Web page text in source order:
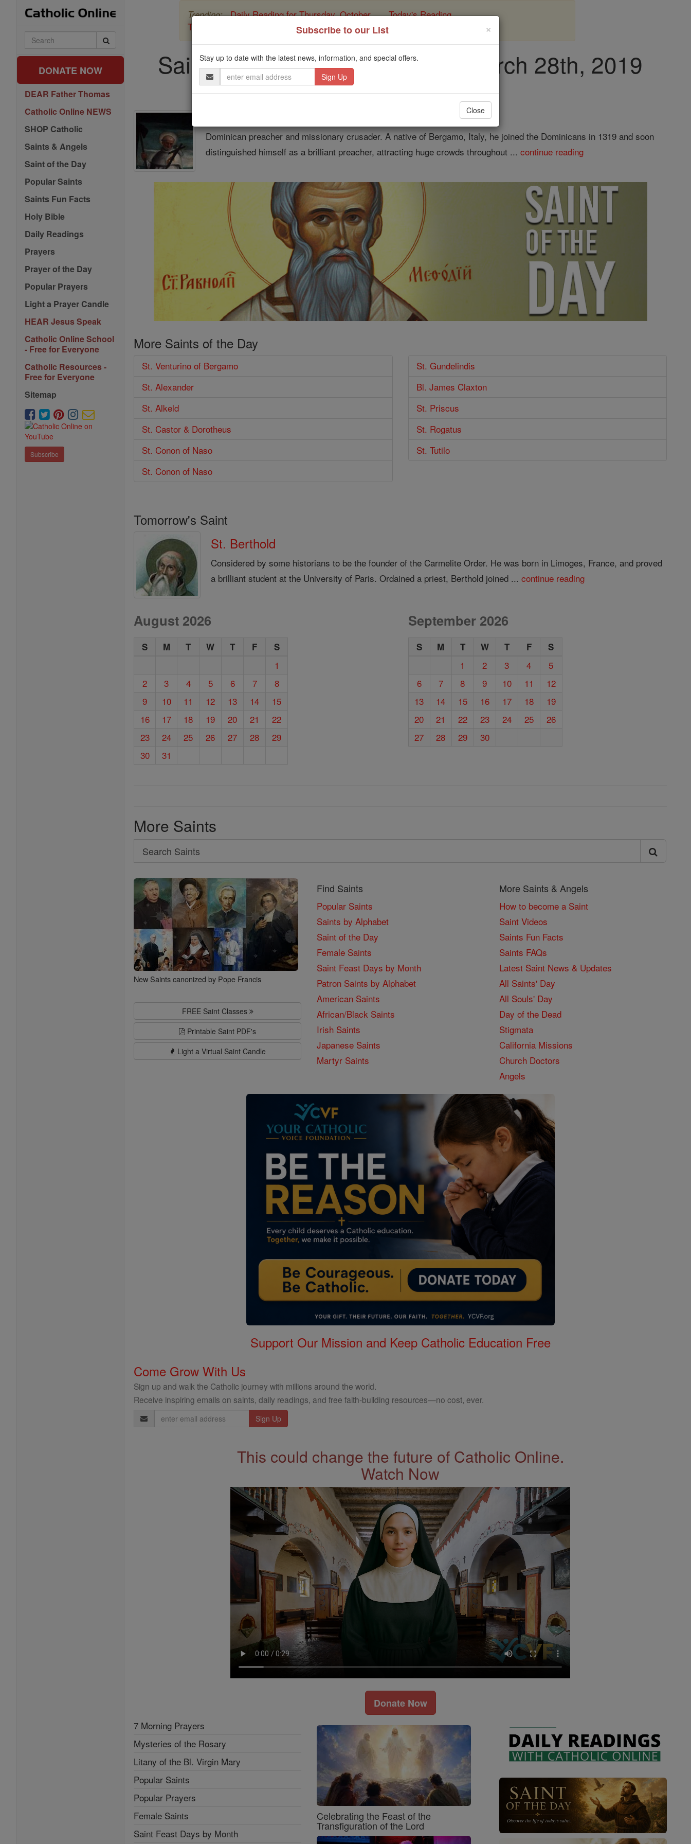
Search
Catholic
Online
DONATE NOW
DEAR Father Thomas
Catholic Online NEWS
SHOP Catholic
Saints & Angels
Saint of the Day
Popular Saints
Saints Fun Facts
Holy Bible
Daily Readings
Prayers
Prayer of the Day
Popular Prayers
Light a Prayer Candle
HEAR Jesus Speak
Catholic Online School
- Free for Everyone
Catholic Resources -
Free for Everyone
Sitemap
Subscribe
Trending: Daily Reading for Thursday, October ... Today's Reading
The Mysteries of the Rosary
Saint of the Day for Thursday, March 28th, 2019
Catholic Online Saints & Angels
Dominican preacher and missionary crusader. A native of Bergamo, Italy, he joined the Dominicans in 1319 and soon
distinguished himself as a brilliant preacher, attracting huge crowds throughout ...continue reading
More Saints of the Day
St. Venturino of Bergamo
St. Alexander
St. Alkeld
St. Castor & Dorotheus
St. Conon of Naso
St. Conon of Naso
St. Gundelindis
Bl. James Claxton
St. Priscus
St. Rogatus
St. Tutilo
Tomorrow's Saint
St. Berthold
Considered by some historians to be the founder of the Carmelite Order. He was born in Limoges, France, and proved
a brilliant student at the University of Paris. Ordained a priest, Berthold joined ...continue reading
August 2026
S M T W T F S
1
2
3 4 5 6 7
8
9
10 11 12 13 14
15
16
17 18 19 20 21
22
23
24 25 26 27 28
29
30
31
September 2026
S M T W T F S
1 2 3 4
5
6
7 8 9 10 11
12
13
14 15 16 17 18
19
20
21 22 23 24 25
26
27
28 29 30
More Saints
Search
Search
Saints
New Saints canonized by Pope Francis
FREE Saint Classes
Printable Saint PDF's
Light a Virtual Saint Candle
Find Saints
Popular Saints
Saints by Alphabet
Saint of the Day
Female Saints
Saint Feast Days by Month
Patron Saints by Alphabet
American Saints
African/Black Saints
Irish Saints
Japanese Saints
Martyr Saints
More Saints & Angels
How to become a Saint
Saint Videos
Saints Fun Facts
Saints FAQs
Latest Saint News & Updates
All Saints' Day
All Souls' Day
Day of the Dead
Stigmata
California Missions
Church Doctors
Angels
Support Our Mission and Keep Catholic Education Free
Come Grow With Us
Sign up and walk the Catholic journey with millions around the world.
Receive inspiring emails on saints, daily readings, and free faith-building resources—no cost, ever.
Email
Address
This could change the future of Catholic Online.
Watch Now
Donate Now
7 Morning Prayers
Mysteries of the Rosary
Litany of the Bl. Virgin Mary
Popular Saints
Popular Prayers
Female Saints
Saint Feast Days by Month
Celebrating the Feast of the
Transfiguration of the Lord
×
Subscribe to our List
Stay up to date with the latest news, information, and special offers.
Email
Address
Close